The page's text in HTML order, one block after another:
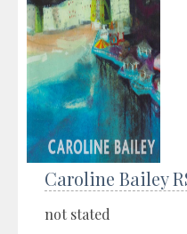
Caroline Bailey
not stated